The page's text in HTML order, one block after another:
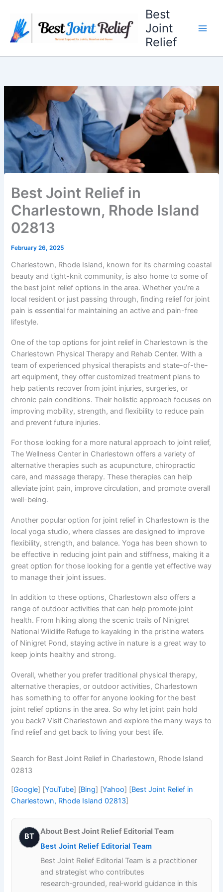
content
Best
Joint
Relief
Best Joint Relief in
Charlestown, Rhode Island
02813
February 26, 2025
Charlestown, Rhode Island, known for its charming coastal
beauty and tight-knit community, is also home to some of
the best joint relief options in the area. Whether you’re a
local resident or just passing through, finding relief for joint
pain is essential for maintaining an active and pain-free
lifestyle.
One of the top options for joint relief in Charlestown is the
Charlestown Physical Therapy and Rehab Center. With a
team of experienced physical therapists and state-of-the-
art equipment, they offer customized treatment plans to
help patients recover from joint injuries, surgeries, or
chronic pain conditions. Their holistic approach focuses on
improving mobility, strength, and flexibility to reduce pain
and prevent future injuries.
For those looking for a more natural approach to joint relief,
The Wellness Center in Charlestown offers a variety of
alternative therapies such as acupuncture, chiropractic
care, and massage therapy. These therapies can help
alleviate joint pain, improve circulation, and promote overall
well-being.
Another popular option for joint relief in Charlestown is the
local yoga studio, where classes are designed to improve
flexibility, strength, and balance. Yoga has been shown to
be effective in reducing joint pain and stiffness, making it a
great option for those looking for a gentle yet effective way
to manage their joint issues.
In addition to these options, Charlestown also offers a
range of outdoor activities that can help promote joint
health. From hiking along the scenic trails of Ninigret
National Wildlife Refuge to kayaking in the pristine waters
of Ninigret Pond, staying active in nature is a great way to
keep joints healthy and strong.
Overall, whether you prefer traditional physical therapy,
alternative therapies, or outdoor activities, Charlestown
has something to offer for anyone looking for the best
joint relief options in the area. So why let joint pain hold
you back? Visit Charlestown and explore the many ways to
find relief and get back to living your best life.
Search for Best Joint Relief in Charlestown, Rhode Island
02813
[Google] [YouTube] [Bing] [Yahoo] [Best Joint Relief in
Charlestown, Rhode Island 02813]
BT
About Best Joint Relief Editorial Team
Best Joint Relief Editorial Team
Best Joint Relief Editorial Team is a practitioner
and strategist who contributes
research‑grounded, real‑world guidance in this